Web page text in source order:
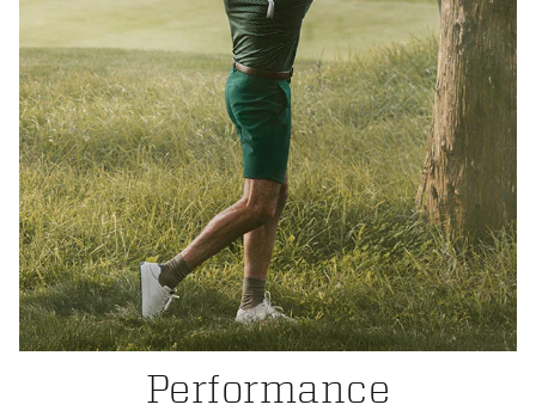
Performance